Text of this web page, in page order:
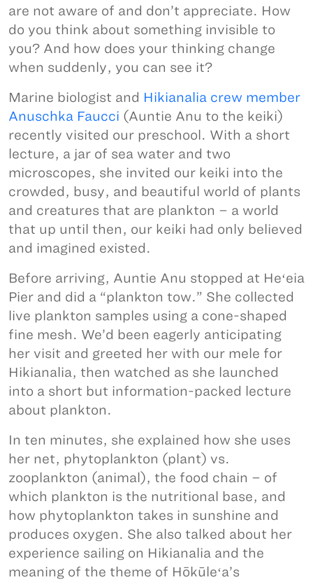
are not aware of and don’t appreciate. How
do you think about something invisible to
you? And how does your thinking change
when suddenly, you can see it?
Marine biologist and Hikianalia crew member
Anuschka Faucci (Auntie Anu to the keiki)
recently visited our preschool. With a short
lecture, a jar of sea water and two
microscopes, she invited our keiki into the
crowded, busy, and beautiful world of plants
and creatures that are plankton – a world
that up until then, our keiki had only believed
and imagined existed.
Before arriving, Auntie Anu stopped at Heʻeia
Pier and did a “plankton tow.” She collected
live plankton samples using a cone-shaped
fine mesh. We’d been eagerly anticipating
her visit and greeted her with our mele for
Hikianalia, then watched as she launched
into a short but information-packed lecture
about plankton.
In ten minutes, she explained how she uses
her net, phytoplankton (plant) vs.
zooplankton (animal), the food chain – of
which plankton is the nutritional base, and
how phytoplankton takes in sunshine and
produces oxygen. She also talked about her
experience sailing on Hikianalia and the
meaning of the theme of Hōkūleʻa’s